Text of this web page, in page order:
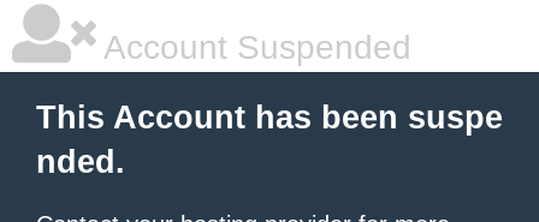
Account Suspended
This Account has been suspe
nded.